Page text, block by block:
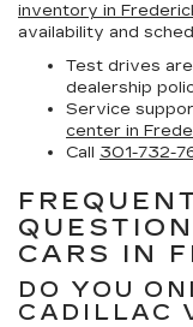
inventory in
availability and
Test drives
dealership
Service
center in
Call 301-732-
CARS IN
DO YOU
CADILLAC